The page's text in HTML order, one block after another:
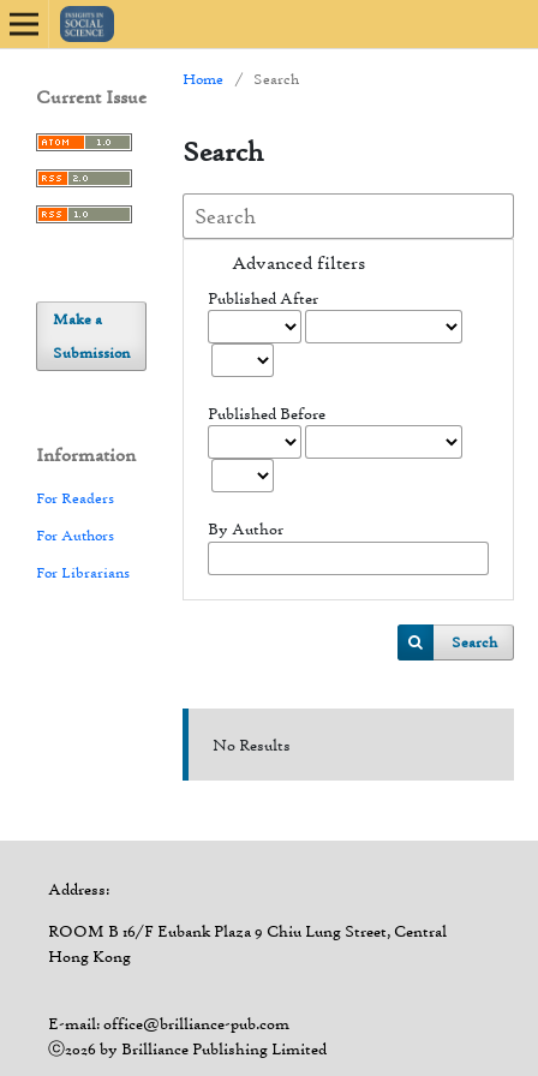
Home / Search
Search
Advanced filters
Published After
Published Before
By Author
Search
No Results
Current Issue
Make a
Submission
Information
For Readers
For Authors
For Librarians
Address:
ROOM B 16/F Eubank Plaza 9 Chiu Lung Street, Central
Hong Kong
E-mail: office@brilliance-pub.com
ⓒ2026 by Brilliance Publishing Limited